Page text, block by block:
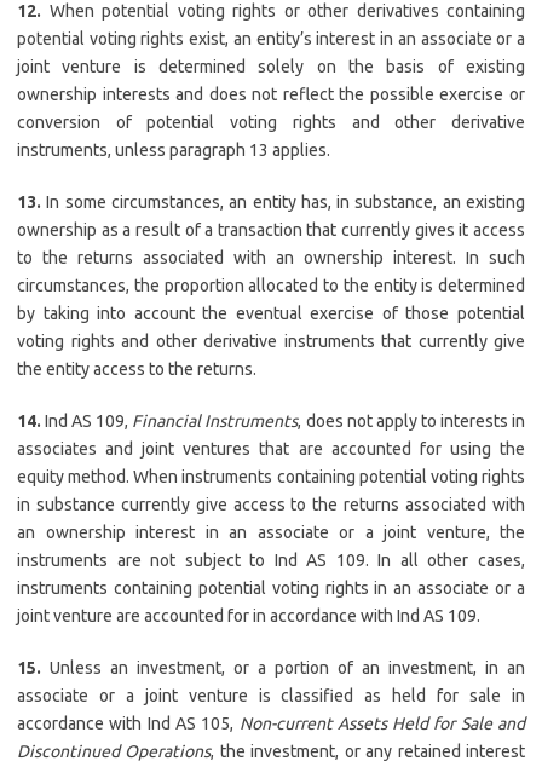
12. When potential voting rights or other derivatives containing
potential voting rights exist, an entity’s interest in an associate or a
joint venture is determined solely on the basis of existing
ownership interests and does not reflect the possible exercise or
conversion of potential voting rights and other derivative
instruments, unless paragraph 13 applies.
13. In some circumstances, an entity has, in substance, an existing
ownership as a result of a transaction that currently gives it access
to the returns associated with an ownership interest. In such
circumstances, the proportion allocated to the entity is determined
by taking into account the eventual exercise of those potential
voting rights and other derivative instruments that currently give
the entity access to the returns.
14. Ind AS 109, Financial Instruments, does not apply to interests in
associates and joint ventures that are accounted for using the
equity method. When instruments containing potential voting rights
in substance currently give access to the returns associated with
an ownership interest in an associate or a joint venture, the
instruments are not subject to Ind AS 109. In all other cases,
instruments containing potential voting rights in an associate or a
joint venture are accounted for in accordance with Ind AS 109.
15. Unless an investment, or a portion of an investment, in an
associate or a joint venture is classified as held for sale in
accordance with Ind AS 105, Non-current Assets Held for Sale and
Discontinued Operations, the investment, or any retained interest